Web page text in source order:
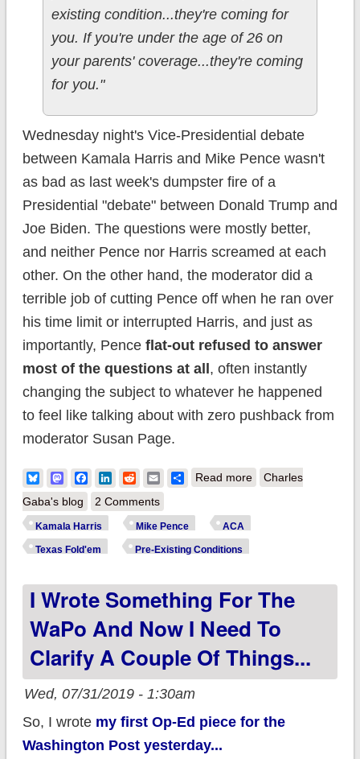
existing condition...they're coming for
you. If you're under the age of 26 on
your parents' coverage...they're coming
for you."
Wednesday night's Vice-Presidential debate
between Kamala Harris and Mike Pence wasn't
as bad as last week's dumpster fire of a
Presidential "debate" between Donald Trump and
Joe Biden. The questions were mostly better,
and neither Pence nor Harris screamed at each
other. On the other hand, the moderator did a
terrible job of cutting Pence off when he ran over
his time limit or interrupted Harris, and just as
importantly, Pence flat-out refused to answer
most of the questions at all, often instantly
changing the subject to whatever he happened
to feel like talking about with zero pushback from
moderator Susan Page.
BlueskyMastodonFacebook
LinkedIn
RedditEmailShare
Read moreabout "They're
Charles
Gaba's blog
2 Comments
Kamala Harris Mike Pence ACA
Texas Fold'em Pre-Existing Conditions
I Wrote Something For The
WaPo And Now I Need To
Clarify A Couple Of Things...
Wed, 07/31/2019 - 1:30am
So, I wrote my first Op-Ed piece for the
Washington Post yesterday...